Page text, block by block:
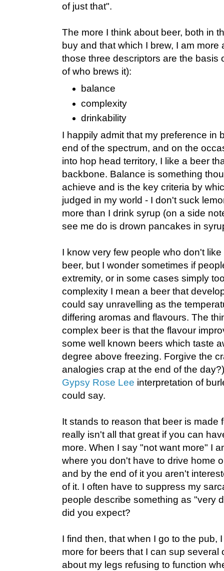
of just that".
The more I think about beer, both in
buy and that which I brew, I am
those three descriptors are the basis
of who brews it):
balance
complexity
drinkability
I happily admit that my preference in
end of the spectrum, and on the
into hop head territory, I like a beer
backbone. Balance is something
achieve and is the key criteria by
judged in my world - I don't suck
more than I drink syrup (on a side
see me do is drown pancakes in
I know very few people who don't
beer, but I wonder sometimes if
extremity, or in some cases simply
complexity I mean a beer that
could say unravelling as the
differing aromas and flavours. The
complex beer is that the flavour
some well known beers which taste
degree above freezing. Forgive the
analogies crap at the end of the
Gypsy Rose Lee interpretation of
could say.
It stands to reason that beer is made
really isn't all that great if you can
more. When I say "not want more" I
where you don't have to drive home
and by the end of it you aren't
of it. I often have to suppress my
people describe something as "very
did you expect?
I find then, that when I go to the pub,
more for beers that I can sup several
about my legs refusing to function